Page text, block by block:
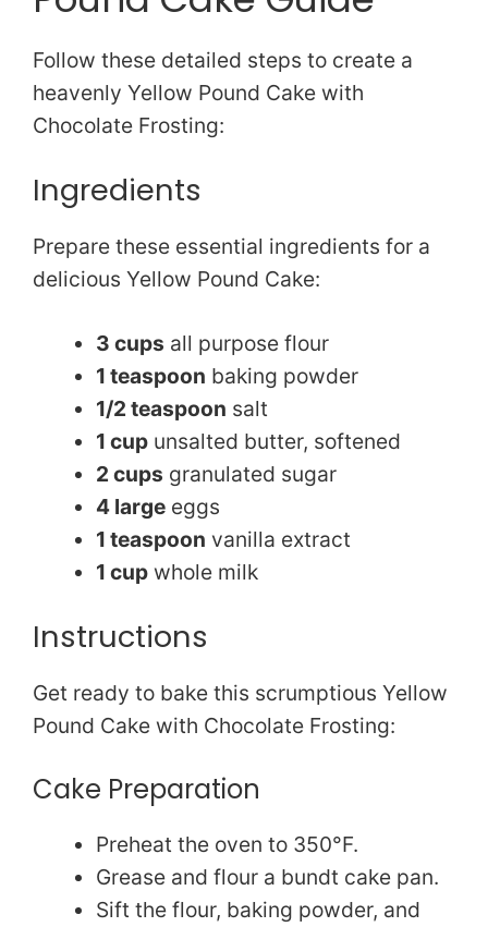
Follow these detailed steps to create a
heavenly Yellow Pound Cake with
Chocolate Frosting:
Ingredients
Prepare these essential ingredients for a
delicious Yellow Pound Cake:
3 cups all purpose flour
1 teaspoon baking powder
1/2 teaspoon salt
1 cupunsalted butter, softened
2 cups granulated sugar
4 largeeggs
1 teaspoon vanilla extract
1 cupwhole milk
Instructions
Get ready to bake this scrumptious Yellow
Pound Cake with Chocolate Frosting:
Cake Preparation
Preheat the oven to 350°F.
Grease and flour a bundt cake pan.
Sift the flour, baking powder, and